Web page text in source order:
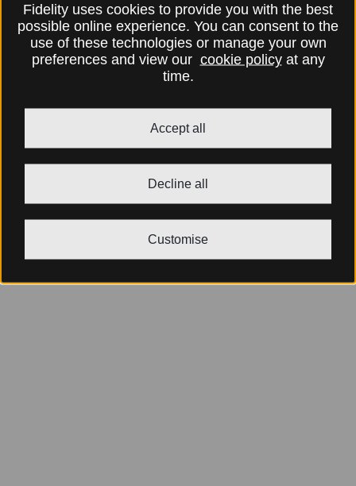
Fidelity uses cookies to provide you with the best
possible online experience. You can consent to the
use of these technologies or manage your own
preferences and view our cookie policyat any
time.
Accept all
Decline all
Customise